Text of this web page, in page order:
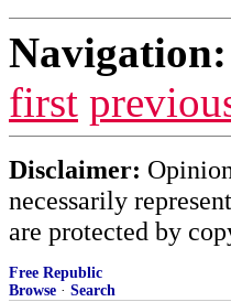
Navigation:
first
Disclaimer:
necessarily
are protected by
Free Republic
Browse · Search